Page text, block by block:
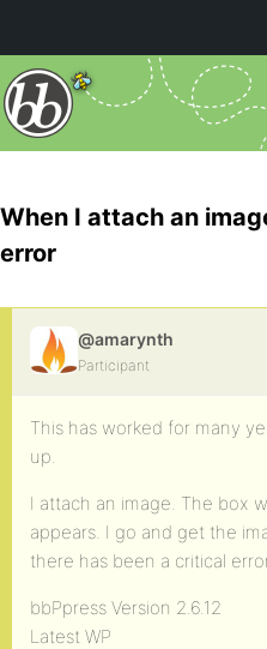
When I attach an
error
@amarynth
Participant
This has worked for many
up.
I attach an image. The box
appears. I go and get the
there has been a critical
bbPpress Version 2.6.12
Latest WP